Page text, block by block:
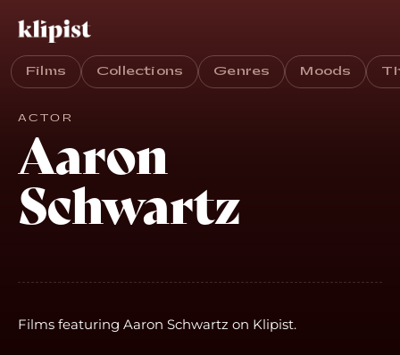
Films Collections Genres Moods
ACTOR
Aaron
Schwartz
Films featuring Aaron Schwartz on Klipist.